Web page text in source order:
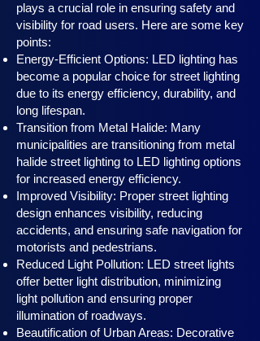
plays a crucial role in ensuring safety and
visibility for road users. Here are some key
points:
Energy-Efficient Options: LED lighting has
become a popular choice for street lighting
due to its energy efficiency, durability, and
long lifespan.
Transition from Metal Halide: Many
municipalities are transitioning from metal
halide street lighting to LED lighting options
for increased energy efficiency.
Improved Visibility: Proper street lighting
design enhances visibility, reducing
accidents, and ensuring safe navigation for
motorists and pedestrians.
Reduced Light Pollution: LED street lights
offer better light distribution, minimizing
light pollution and ensuring proper
illumination of roadways.
Beautification of Urban Areas: Decorative